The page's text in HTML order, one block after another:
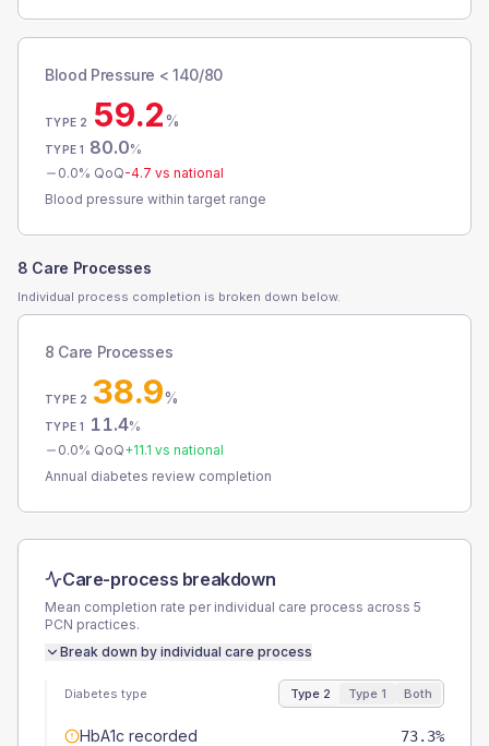
Blood Pressure < 140/80
TYPE 2 59.2%
TYPE 1 80.0%
0.0% QoQ-4.7 vs national
Blood pressure within target range
8 Care Processes
Individual process completion is broken down below.
8 Care Processes
TYPE 2 38.9%
TYPE 1 11.4%
0.0% QoQ+11.1 vs national
Annual diabetes review completion
Care-process breakdown
Mean completion rate per individual care process across 5
PCN practices.
Break down by individual care process
Diabetes type Type 2 Type 1 Both
HbA1c recorded 73.3%